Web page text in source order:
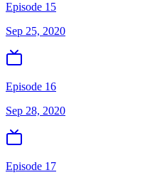
Episode 15
Sep 25, 2020
Episode 16
Sep 28, 2020
Episode 17